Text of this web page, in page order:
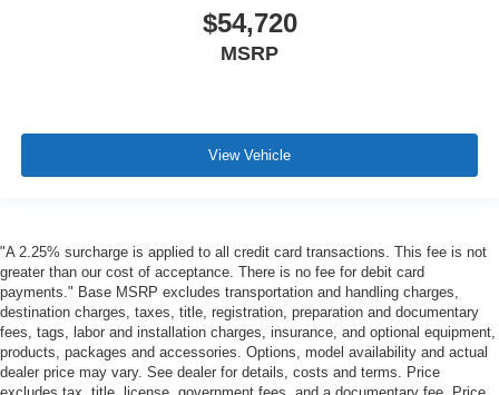
$54,720
MSRP
View Vehicle
"A 2.25% surcharge is applied to all credit card transactions. This fee is not
greater than our cost of acceptance. There is no fee for debit card
payments." Base MSRP excludes transportation and handling charges,
destination charges, taxes, title, registration, preparation and documentary
fees, tags, labor and installation charges, insurance, and optional equipment,
products, packages and accessories. Options, model availability and actual
dealer price may vary. See dealer for details, costs and terms. Price